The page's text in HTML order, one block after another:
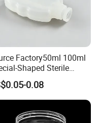
be free to help you
Factory50ml 100ml
Shaped Sterile
Vaccine Bottle
Vial
0.08